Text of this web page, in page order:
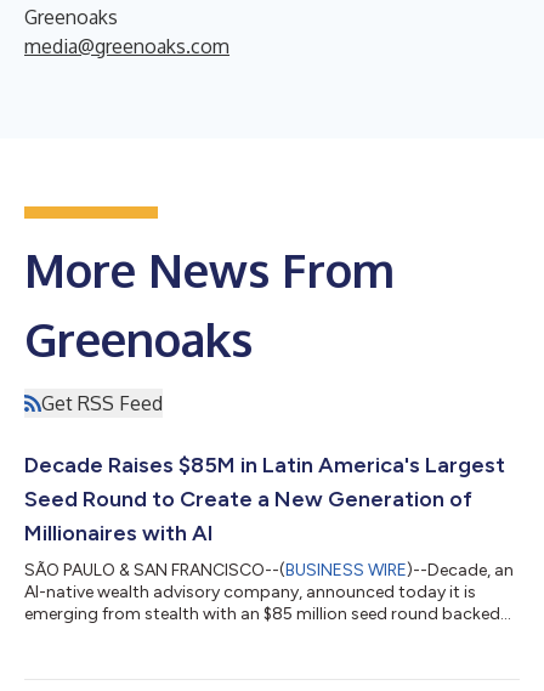
Greenoaks
media@greenoaks.com
More News From
Greenoaks
Get RSS Feed
Decade Raises $85M in Latin America's Largest
Seed Round to Create a New Generation of
Millionaires with AI
SÃO PAULO & SAN FRANCISCO--(BUSINESS WIRE)--Decade, an
AI-native wealth advisory company, announced today it is
emerging from stealth with an $85 million seed round backed
ambition drew three global investment firms to back a